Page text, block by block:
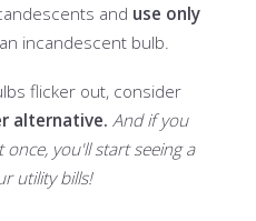
and use only
incandescent bulb.
flicker out, consider
alternative. And if you
you'll start seeing a
utility bills!